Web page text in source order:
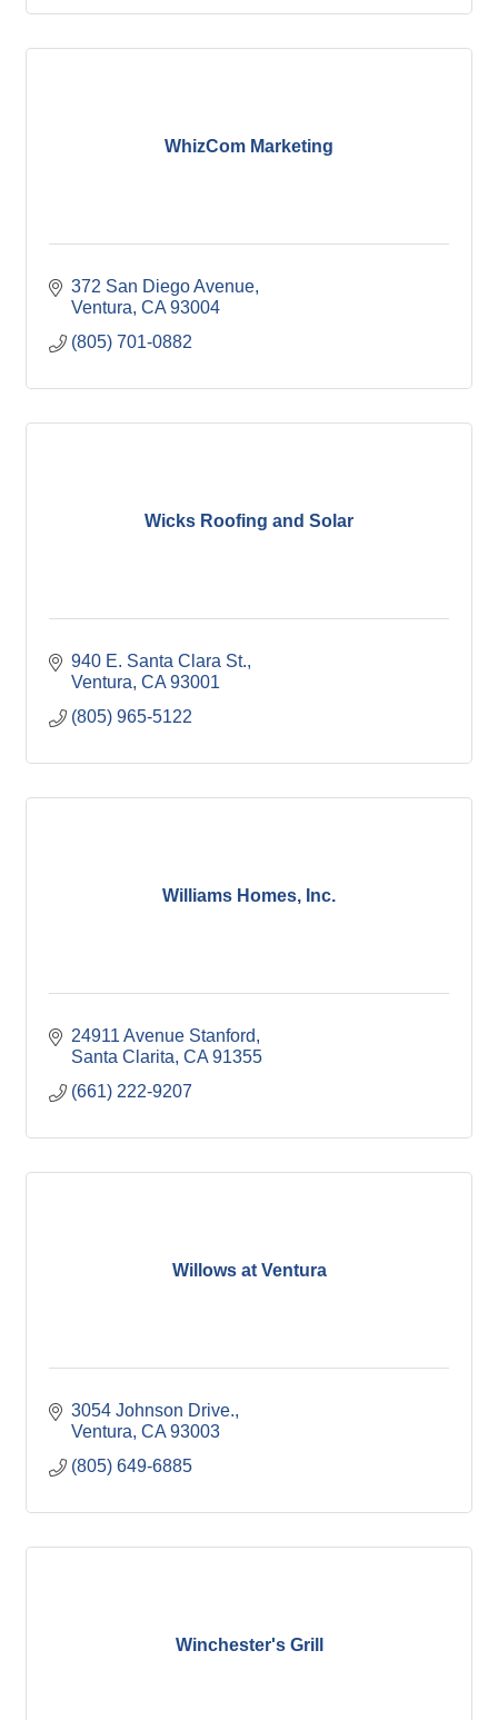
WhizCom Marketing
372 San Diego Avenue
Ventura CA 93004
(805) 701-0882
Wicks Roofing and Solar
940 E. Santa Clara St.
Ventura CA 93001
(805) 965-5122
Williams Homes, Inc.
24911 Avenue Stanford
Santa Clarita CA 91355
(661) 222-9207
Willows at Ventura
3054 Johnson Drive.
Ventura CA 93003
(805) 649-6885
Winchester's Grill